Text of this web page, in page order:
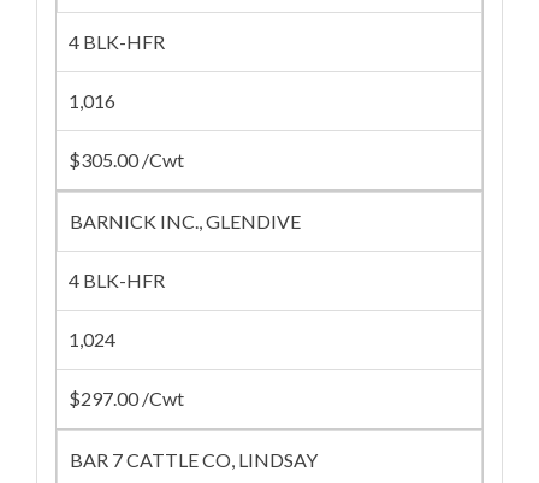
4 BLK-HFR
1,016
$305.00 /Cwt
BARNICK INC., GLENDIVE
4 BLK-HFR
1,024
$297.00 /Cwt
BAR 7 CATTLE CO, LINDSAY